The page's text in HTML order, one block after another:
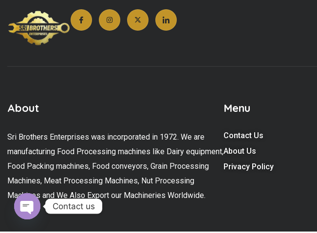
About
Sri Brothers Enterprises was incorporated in 1972. We are
manufacturing Food Processing machines like Dairy equipment,
Food Packing machines, Food conveyors, Grain Processing
Machines, Meat Processing Machines, Nut Processing
Machines and We Also Export our Machineries Worldwide.
Menu
Contact Us
About Us
Privacy Policy
Contact us